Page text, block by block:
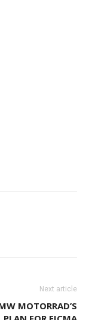
Next article
MOTORRAD’S